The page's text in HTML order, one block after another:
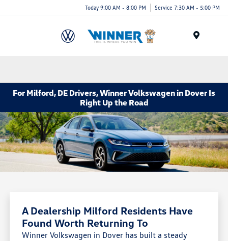
Today 9:00 AM - 8:00 PM Service 7:30 AM - 5:00 PM
For Milford, DE Drivers, Winner Volkswagen in Dover Is
Right Up the Road
A Dealership Milford Residents Have
Found Worth Returning To
Winner Volkswagen in Dover has built a steady